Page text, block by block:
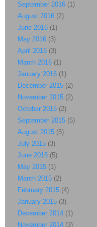
September 2016 (1)
August 2016 (2)
June 2016 (1)
May 2016 (3)
April 2016 (3)
March 2016 (1)
January 2016 (1)
December 2015 (2)
November 2015 (2)
October 2015 (2)
September 2015 (5)
August 2015 (5)
July 2015 (3)
June 2015 (5)
May 2015 (1)
March 2015 (2)
February 2015 (4)
January 2015 (3)
December 2014 (1)
November 2014 (3)